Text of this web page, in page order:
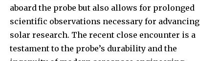
aboard the probe but also allows for prolonged
scientific observations necessary for advancing
solar research. The recent close encounter is a
testament to the probe’s durability and the